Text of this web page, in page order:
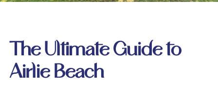
The Ultimate Guide to
Airlie Beach